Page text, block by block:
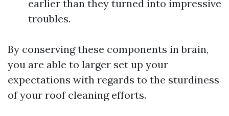
earlier than they turned into impressive
troubles.
By conserving these components in brain,
you are able to larger set up your
expectations with regards to the sturdiness
of your roof cleaning efforts.